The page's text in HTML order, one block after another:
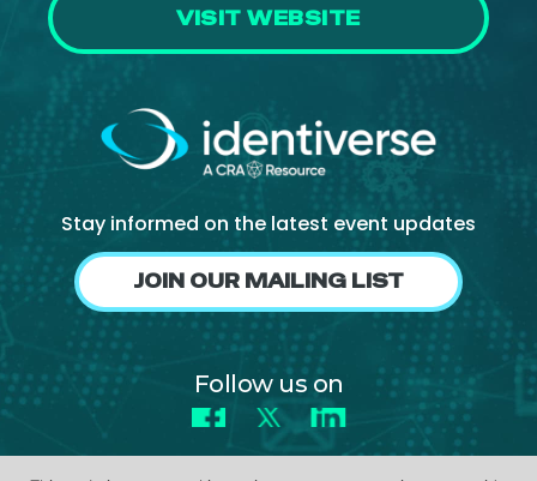
VISIT WEBSITE
Stay informed on the latest event updates
JOIN OUR MAILING LIST
Follow us on
Facebook
X LinkedIn